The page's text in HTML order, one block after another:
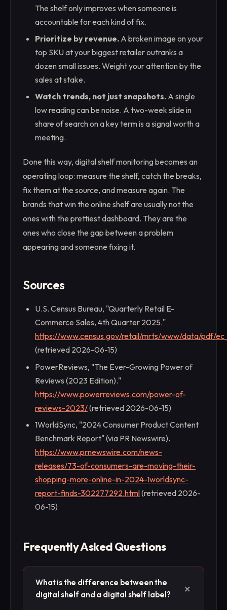
The shelf only improves when someone is
accountable for each kind of fix.
Prioritize by revenue. A broken image on your
top SKU at your biggest retailer outranks a
dozen small issues. Weight your attention by the
sales at stake.
Watch trends, not just snapshots. A single
low reading can be noise. A two-week slide in
share of search on a key term is a signal worth a
meeting.
Done this way, digital shelf monitoring becomes an
operating loop: measure the shelf, catch the breaks,
fix them at the source, and measure again. The
brands that win the online shelf are usually not the
ones with the prettiest dashboard. They are the
ones who close the gap between a problem
appearing and someone fixing it.
Sources
U.S. Census Bureau, "Quarterly Retail E-
Commerce Sales, 4th Quarter 2025."
https://www.census.gov/retail/mrts/www/data/pdf/
(retrieved 2026-06-15)
PowerReviews, "The Ever-Growing Power of
Reviews (2023 Edition)."
https://www.powerreviews.com/power-of-
reviews-2023/(retrieved 2026-06-15)
1WorldSync, "2024 Consumer Product Content
Benchmark Report" (via PR Newswire).
https://www.prnewswire.com/news-
releases/73-of-consumers-are-moving-their-
shopping-more-online-in-2024-1worldsync-
report-finds-302277292.html(retrieved 2026-
06-15)
Frequently Asked Questions
What is the difference between the
digital shelf and a digital shelf label?
+